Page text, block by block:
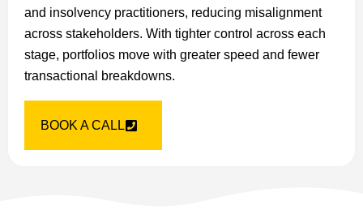
and insolvency practitioners, reducing misalignment
across stakeholders. With tighter control across each
stage, portfolios move with greater speed and fewer
transactional breakdowns.
BOOK A CALL